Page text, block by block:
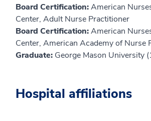
Board Certification:American
Center, Adult Nurse Practitioner
Board Certification:American
Center, American Academy of Nurse
Graduate: George Mason University
Hospital affiliations